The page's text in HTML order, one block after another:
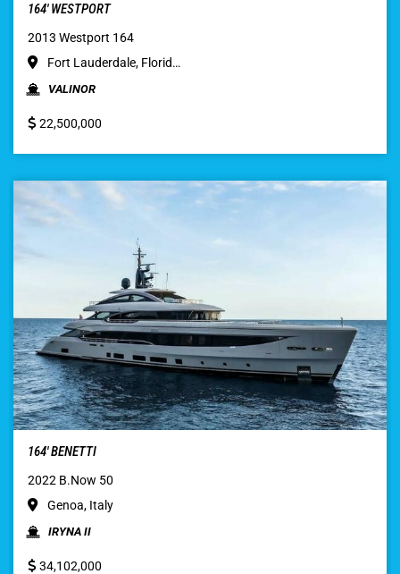
164′ WESTPORT
2013 Westport 164
Fort Lauderdale, Florid…
VALINOR
22,500,000
164′ BENETTI
2022 B.Now 50
Genoa, Italy
IRYNA II
34,102,000